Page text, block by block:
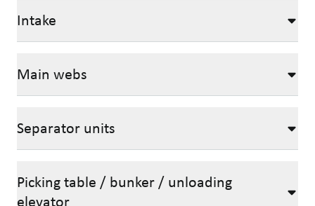
Intake
Main webs
Separator units
Picking table / bunker / unloading
elevator